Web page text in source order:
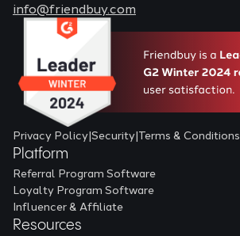
info@friendbuy.com
Privacy Policy|Security|Terms & Conditions
Platform
Referral Program Software
Loyalty Program Software
Influencer & Affiliate
Resources